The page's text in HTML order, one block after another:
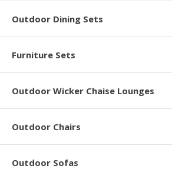
Outdoor Dining Sets
Furniture Sets
Outdoor Wicker Chaise Lounges
Outdoor Chairs
Outdoor Sofas